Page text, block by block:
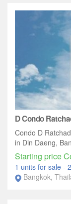
D Condo
Condo D
in Din Daeng,
Starting price
1 units for sale -
Bangkok,